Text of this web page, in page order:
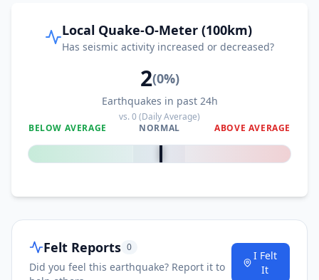
Local Quake-O-Meter (100km)
Has seismic activity increased or decreased?
2(0%)
Earthquakes in past 24h
vs.0(Daily Average)
BELOW AVERAGE
NORMAL ABOVE AVERAGE
0%
Felt Reports 0
Did you feel this earthquake? Report it to
I Felt
It